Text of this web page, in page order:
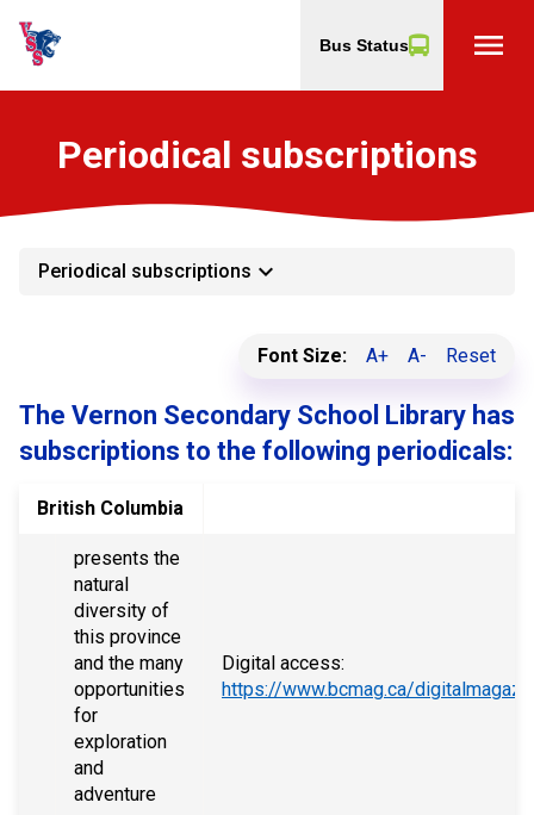
Bus Status menu
Periodical subscriptions
Periodical subscriptions keyboard_arrow_down
Font Size: A+ A- Reset
The Vernon Secondary School Library has
subscriptions to the following periodicals:
British Columbia
presents the
natural
diversity of
this province
and the many
opportunities
for
exploration
and
adventure
Digital access:
https://www.bcmag.ca/